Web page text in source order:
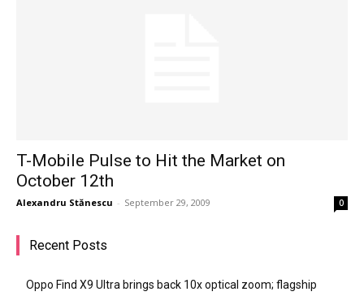
T-Mobile Pulse to Hit the Market on
October 12th
Alexandru Stănescu - September 29, 2009 0
Recent Posts
Oppo Find X9 Ultra brings back 10x optical zoom; flagship